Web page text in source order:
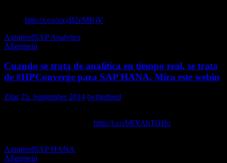
http://t.co/xxyB2eMKjV
AutofeedSAP Analytics
Allgemein
Cuando se trata de analítica en tiempo real, se trata
de #HPConverge para SAP HANA. Mira este webin
Zitat 25. September 2014 twitterfeed
http://t.co/bRYAhTl1Bu
AutofeedSAP HANA
Allgemein